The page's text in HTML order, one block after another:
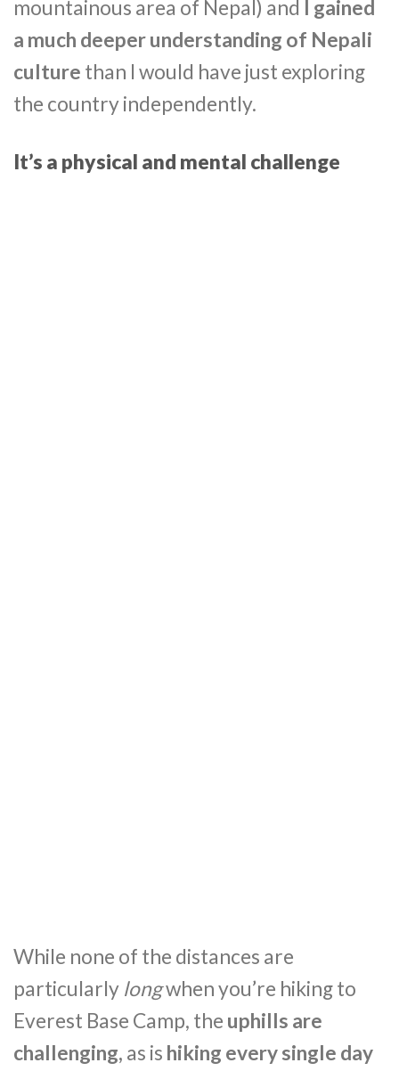
mountainous area of Nepal) and
I gained
a much deeper understanding of Nepali
culture than I would have just exploring
the country independently.
It’s a physical and mental challenge
While none of the distances are
particularly longwhen you’re hiking to
Everest Base Camp, the uphills are
challenging, as is hiking every single day